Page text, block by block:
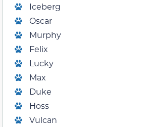
Iceberg
Oscar
Murphy
Felix
Lucky
Max
Duke
Hoss
Vulcan